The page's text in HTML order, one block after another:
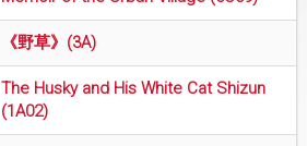
《野草》(3A)
The Husky and His White Cat Shizun
(1A02)